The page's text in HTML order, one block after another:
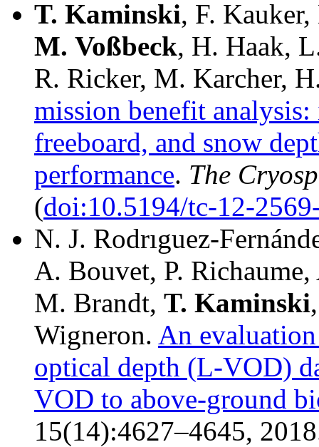
T. Kaminski, F.
M. Voßbeck, H. Haak,
R. Ricker, M. Karcher,
mission benefit
freeboard, and snow
performance. The
(doi:10.5194/tc-12-
N. J. Rodrıguez-
A. Bouvet, P.
M. Brandt, T. Kaminski
Wigneron. An
optical depth (L-VOD)
VOD to above-ground
15(14):4627–4645,